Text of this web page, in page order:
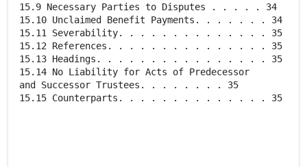
15.9 Necessary Parties to Disputes . . . . . 34
15.10 Unclaimed Benefit Payments. . . . . . . 34
15.11 Severability. . . . . . . . . . . . . . 35
15.12 References. . . . . . . . . . . . . . . 35
15.13 Headings. . . . . . . . . . . . . . . . 35
15.14 No Liability for Acts of Predecessor
and Successor Trustees. . . . . . . . 35
15.15 Counterparts. . . . . . . . . . . . . . 35